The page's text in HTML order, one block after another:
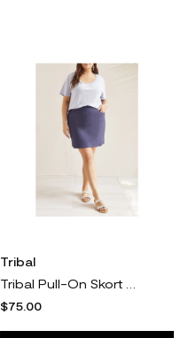
Tribal
$75.00